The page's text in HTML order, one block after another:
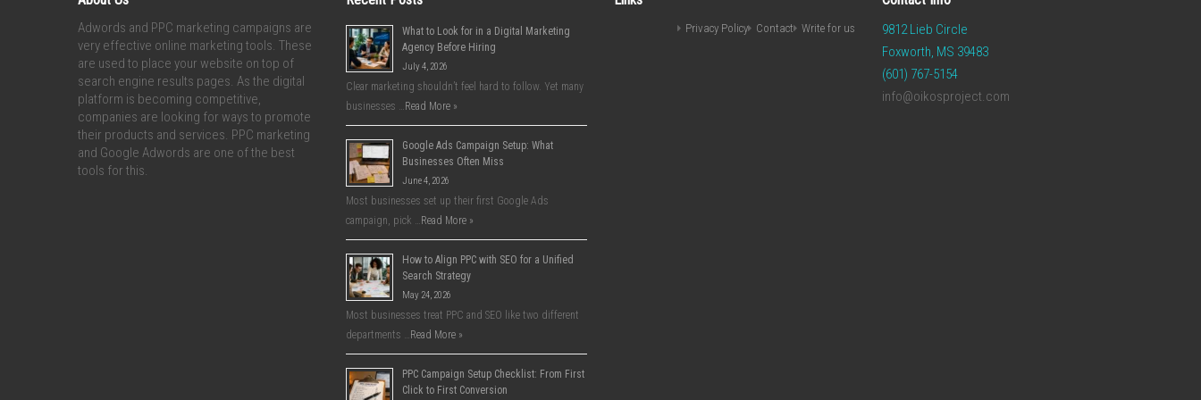
Adwords and PPC marketing campaigns are
very effective online marketing tools. These
are used to place your website on top of
search engine results pages. As the digital
platform is becoming competitive,
companies are looking for ways to promote
their products and services. PPC marketing
and Google Adwords are one of the best
tools for this.
What to Look for in a Digital Marketing
Agency Before Hiring
July 4, 2026
Clear marketing shouldn’t feel hard to follow. Yet many
businesses …Read More »
Google Ads Campaign Setup: What
Businesses Often Miss
June 4, 2026
Most businesses set up their first Google Ads
campaign, pick …Read More »
How to Align PPC with SEO for a Unified
Search Strategy
May 24, 2026
Most businesses treat PPC and SEO like two different
departments …Read More »
PPC Campaign Setup Checklist: From First
Click to First Conversion
Privacy Policy Contact Write for us
9812 Lieb Circle
Foxworth, MS 39483
(601) 767-5154
info@oikosproject.com